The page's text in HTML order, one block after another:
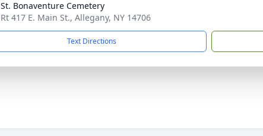
St. Bonaventure Cemetery
Rt 417 E. Main St., Allegany, NY 14706
Text Directions